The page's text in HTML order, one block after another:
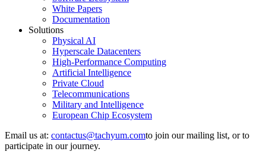
White Papers
Documentation
Solutions
Physical AI
Hyperscale Datacenters
High-Performance Computing
Artificial Intelligence
Private Cloud
Telecommunications
Military and Intelligence
European Chip Ecosystem
Email us at:
to join our mailing list, or to
participate in our journey.